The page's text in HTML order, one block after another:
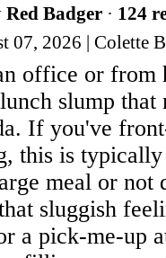
Red Badger · 124
07, 2026 | Colette
office or from
slump that
If you've
this is
meal or not
sluggish
a pick-me-up